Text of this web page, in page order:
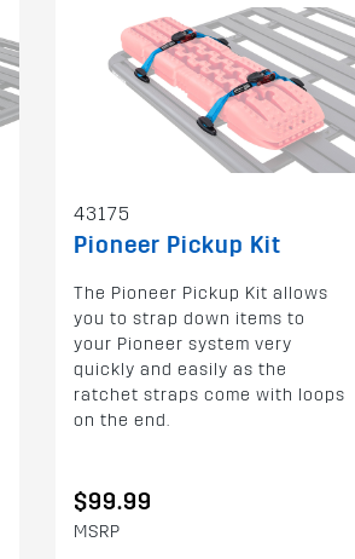
43175
Pioneer Pickup Kit
The Pioneer Pickup Kit allows
you to strap down items to
your Pioneer system very
quickly and easily as the
ratchet straps come with loops
on the end.
$99.99
MSRP